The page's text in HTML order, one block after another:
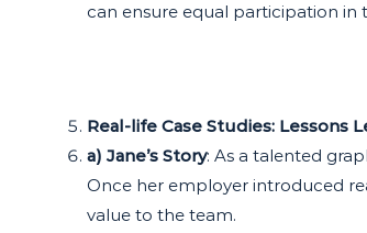
can ensure equal participation in
Real-life Case Studies: Lessons
a) Jane’s Story: As a talented
Once her employer introduced
value to the team.